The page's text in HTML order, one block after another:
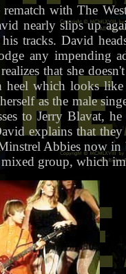
with The
nearly slips up
tracks. David
any impending
that she
which looks like
as the male
to Jerry Blavat, he
explains that they
Abbies now in
group, which